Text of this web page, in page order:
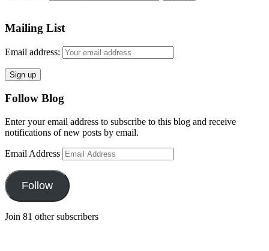
Mailing List
Email address:
Follow Blog
Enter your email address to subscribe to this blog and receive
notifications of new posts by email.
Email Address
Follow
Join 81 other subscribers